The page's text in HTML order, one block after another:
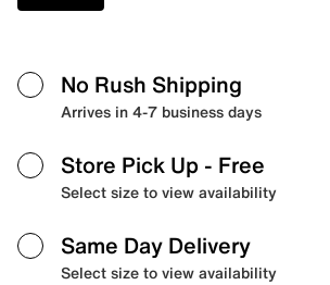
No Rush Shipping
Arrives in 4-7 business days
Store Pick Up - Free
Select size to view availability
Same Day Delivery
Select size to view availability